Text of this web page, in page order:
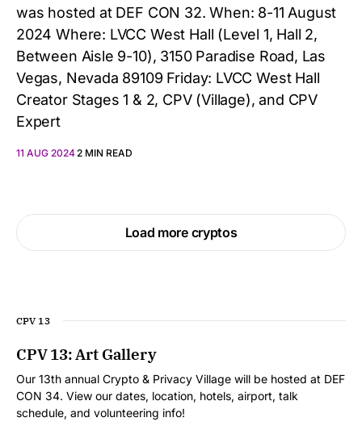
was hosted at DEF CON 32. When: 8-11 August
2024 Where: LVCC West Hall (Level 1, Hall 2,
Between Aisle 9-10), 3150 Paradise Road, Las
Vegas, Nevada 89109 Friday: LVCC West Hall
Creator Stages 1 & 2, CPV (Village), and CPV
Expert
11 AUG 20242 MIN READ
Load more cryptos
CPV 13
CPV 13: Art Gallery
Our 13th annual Crypto & Privacy Village will be hosted at DEF
CON 34. View our dates, location, hotels, airport, talk
schedule, and volunteering info!